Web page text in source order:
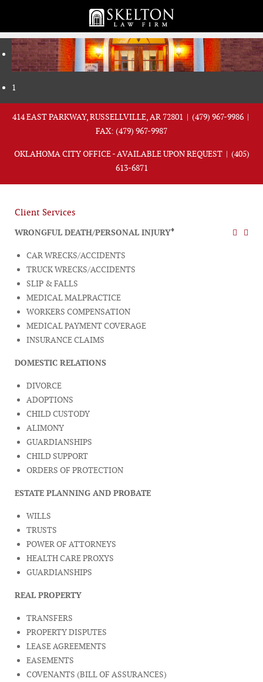
1
414 EAST PARKWAY, RUSSELLVILLE, AR 72801 | (479) 967-9986 |
FAX: (479) 967-9987
OKLAHOMA CITY OFFICE - AVAILABLE UPON REQUEST | (405)
613-6871
Client Services
WRONGFUL DEATH/PERSONAL INJURY♦
CAR WRECKS/ACCIDENTS
TRUCK WRECKS/ACCIDENTS
SLIP & FALLS
MEDICAL MALPRACTICE
WORKERS COMPENSATION
MEDICAL PAYMENT COVERAGE
INSURANCE CLAIMS
DOMESTIC RELATIONS
DIVORCE
ADOPTIONS
CHILD CUSTODY
ALIMONY
GUARDIANSHIPS
CHILD SUPPORT
ORDERS OF PROTECTION
ESTATE PLANNING AND PROBATE
WILLS
TRUSTS
POWER OF ATTORNEYS
HEALTH CARE PROXYS
GUARDIANSHIPS
REAL PROPERTY
TRANSFERS
PROPERTY DISPUTES
LEASE AGREEMENTS
EASEMENTS
COVENANTS (BILL OF ASSURANCES)